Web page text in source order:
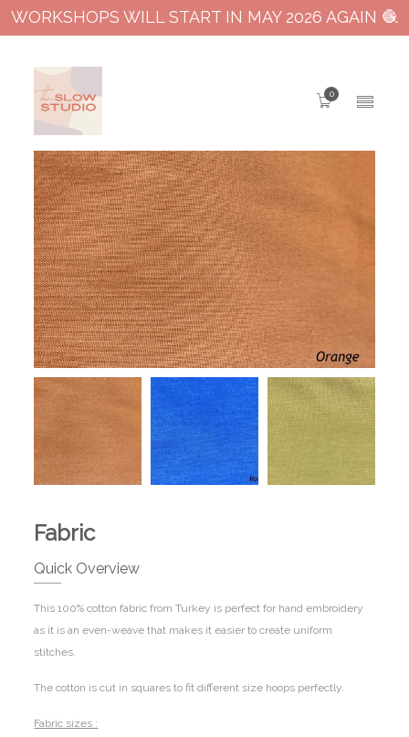
WORKSHOPS WILL START IN MAY 2026 AGAIN 🧶
0
Fabric
Quick Overview
This 100% cotton fabric from Turkey is perfect for hand embroidery
as it is an even-weave that makes it easier to create uniform
stitches.
The cotton is cut in squares to fit different size hoops perfectly.
Fabric sizes :